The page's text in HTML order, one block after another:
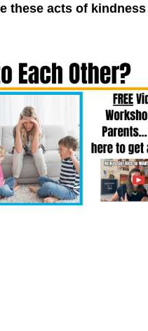
these acts of kindness